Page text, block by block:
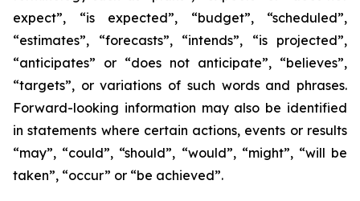
expect”, “is expected”, “budget”, “scheduled”,
“estimates”, “forecasts”, “intends”, “is projected”,
“anticipates” or “does not anticipate”, “believes”,
“targets”, or variations of such words and phrases.
Forward-looking information may also be identified
in statements where certain actions, events or results
“may”, “could”, “should”, “would”, “might”, “will be
taken”, “occur” or “be achieved”.